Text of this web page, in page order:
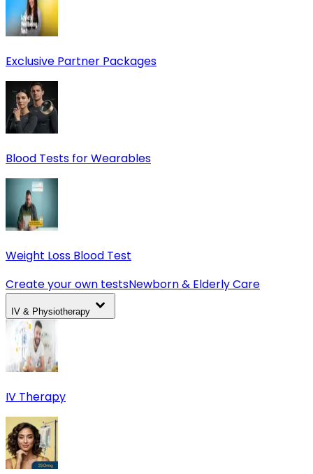
Exclusive Partner Packages
Blood Tests for Wearables
Weight Loss Blood Test
Create your own testsNewborn & Elderly Care
IV & Physiotherapy
IV Therapy